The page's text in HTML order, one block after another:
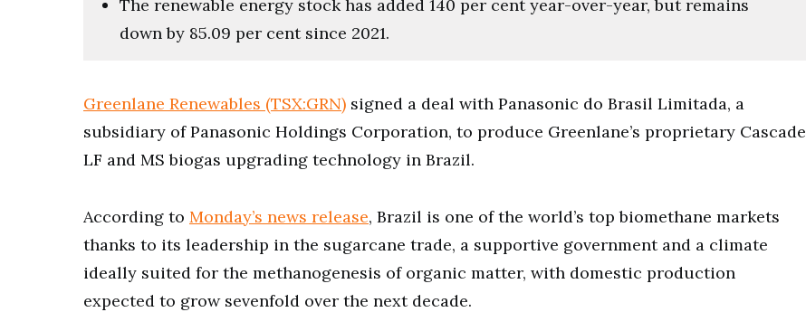
The renewable energy stock has added 140 per cent year-over-year, but remains
down by 85.09 per cent since 2021.
Greenlane Renewables (TSX:GRN) signed a deal with Panasonic do Brasil Limitada, a
subsidiary of Panasonic Holdings Corporation, to produce Greenlane’s proprietary Cascade
LF and MS biogas upgrading technology in Brazil.
According to Monday’s news release, Brazil is one of the world’s top biomethane markets
thanks to its leadership in the sugarcane trade, a supportive government and a climate
ideally suited for the methanogenesis of organic matter, with domestic production
expected to grow sevenfold over the next decade.